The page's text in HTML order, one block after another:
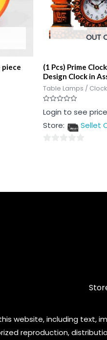
piece
OUT
(1 Pcs) Prime
Design Clock in
Table Lamps /
Rated
0
of
Login to see
Store:
Sellet
website, including text,
reproduction,